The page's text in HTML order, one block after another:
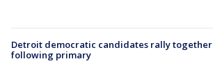
Detroit democratic candidates rally together
following primary